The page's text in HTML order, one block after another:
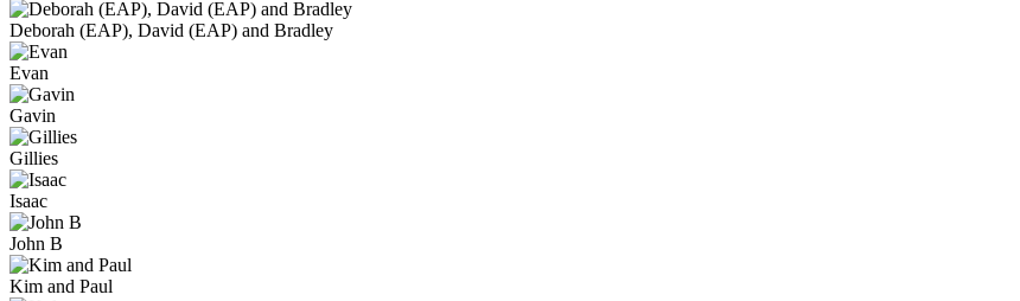
Deborah (EAP), David (EAP) and Bradley
Evan
Gavin
Gillies
Isaac
John B
Kim and Paul